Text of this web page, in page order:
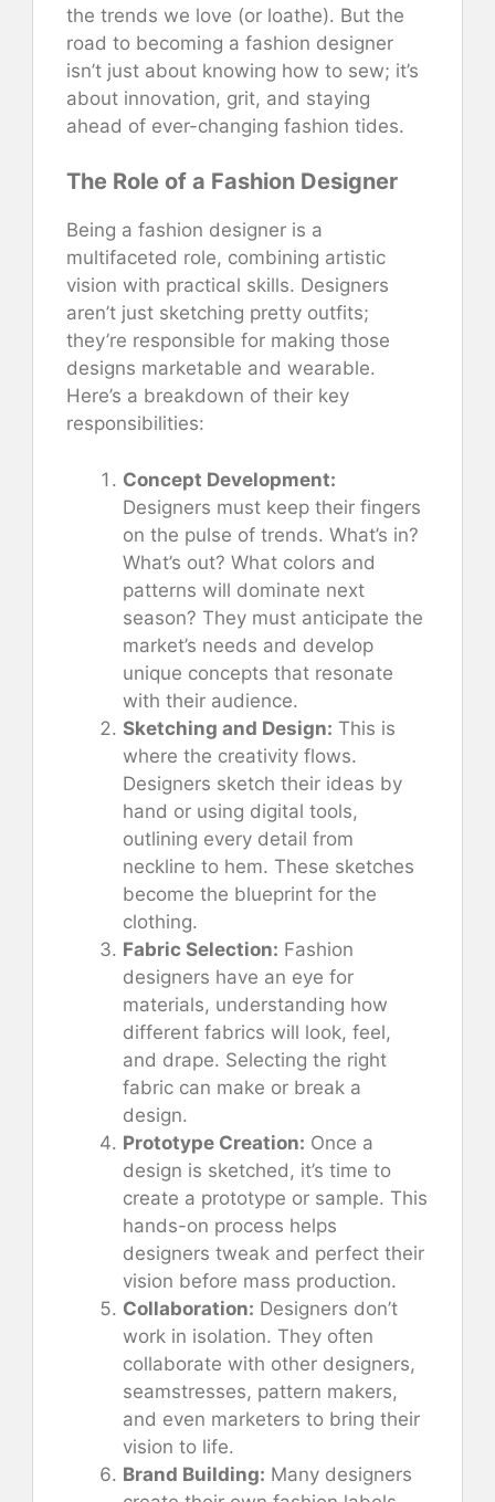
the trends we love (or loathe). But the
road to becoming a fashion designer
isn’t just about knowing how to sew; it’s
about innovation, grit, and staying
ahead of ever-changing fashion tides.
The Role of a Fashion Designer
Being a fashion designer is a
multifaceted role, combining artistic
vision with practical skills. Designers
aren’t just sketching pretty outfits;
they’re responsible for making those
designs marketable and wearable.
Here’s a breakdown of their key
responsibilities:
Concept Development:
Designers must keep their fingers
on the pulse of trends. What’s in?
What’s out? What colors and
patterns will dominate next
season? They must anticipate the
market’s needs and develop
unique concepts that resonate
with their audience.
Sketching and Design: This is
where the creativity flows.
Designers sketch their ideas by
hand or using digital tools,
outlining every detail from
neckline to hem. These sketches
become the blueprint for the
clothing.
Fabric Selection: Fashion
designers have an eye for
materials, understanding how
different fabrics will look, feel,
and drape. Selecting the right
fabric can make or break a
design.
Prototype Creation: Once a
design is sketched, it’s time to
create a prototype or sample. This
hands-on process helps
designers tweak and perfect their
vision before mass production.
Collaboration: Designers don’t
work in isolation. They often
collaborate with other designers,
seamstresses, pattern makers,
and even marketers to bring their
vision to life.
Brand Building: Many designers